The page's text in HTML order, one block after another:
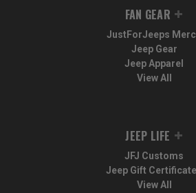
FAN GEAR
JustForJeeps
Jeep Gear
Jeep Apparel
View All
JEEP LIFE
JFJ Customs
Jeep Gift
View All